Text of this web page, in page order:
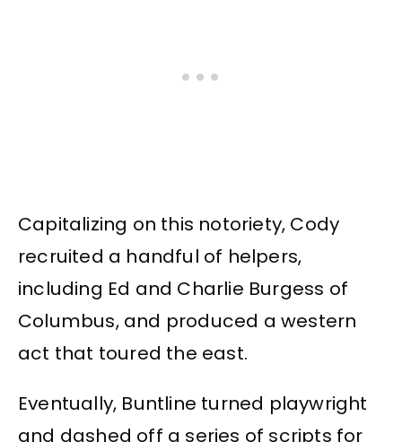
Capitalizing on this notoriety, Cody
recruited a handful of helpers,
including Ed and Charlie Burgess of
Columbus, and produced a western
act that toured the east.
Eventually, Buntline turned playwright
and dashed off a series of scripts for